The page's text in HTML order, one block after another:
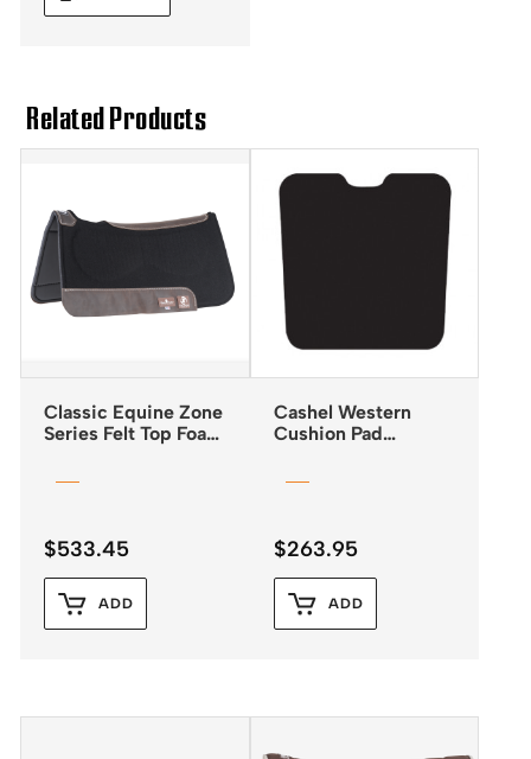
Related Products
Classic Equine Zone
Series Felt Top Foam
$533.45
ADD
Cashel Western
Cushion Pad
$263.95
ADD